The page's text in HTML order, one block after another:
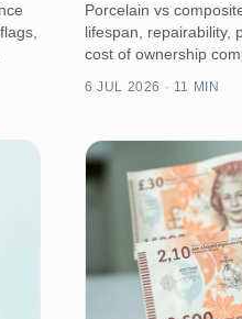
Porcelain vs
lifespan, repairability,
cost of ownership
6 JUL 2026 · 11 MIN